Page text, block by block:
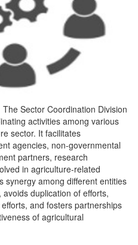
The Sector Coordination Division
activities among various
sector. It facilitates
agencies, non-governmental
partners, research
in agriculture-related
synergy among different entities
duplication of efforts,
and fosters partnerships
of agricultural